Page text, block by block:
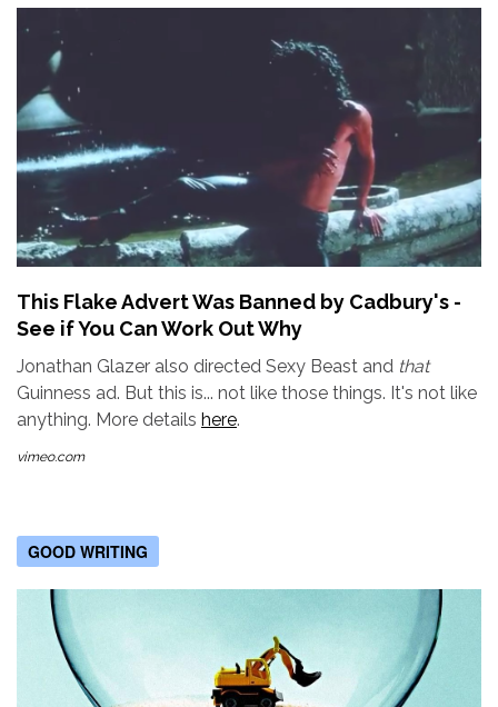
This Flake Advert Was Banned by Cadbury's -
See if You Can Work Out Why
Jonathan Glazer also directed Sexy Beast and that
Guinness ad. But this is... not like those things. It's not like
anything. More details here.
vimeo.com
GOOD WRITING